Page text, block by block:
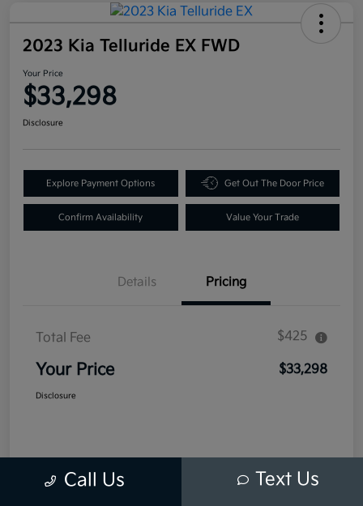
2023 Kia Telluride EX FWD
Your Price
$33,298
Disclosure
Explore Payment Options Get Out The Door Price
Confirm Availability Value Your Trade
Details Pricing
Total Fee $425
Your Price $33,298
Disclosure
Call Us Text Us